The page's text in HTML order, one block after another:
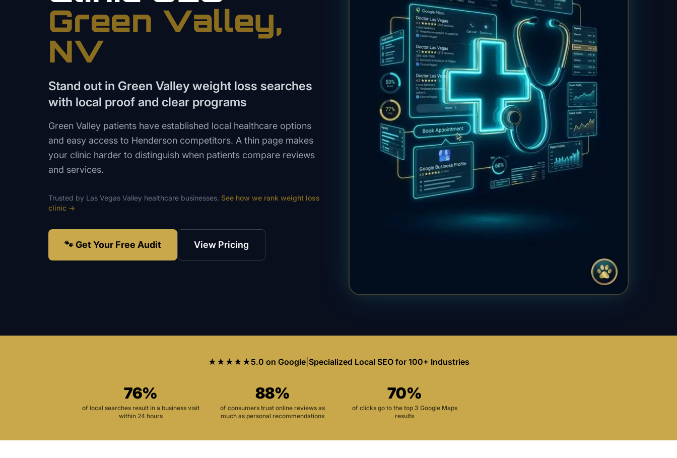
Green Valley,
NV
Stand out in Green Valley weight loss searches
with local proof and clear programs
Green Valley patients have established local healthcare options
and easy access to Henderson competitors. A thin page makes
your clinic harder to distinguish when patients compare reviews
and services.
Trusted by Las Vegas Valley healthcare businesses. See how we rank weight loss
clinic →
🐾 Get Your Free Audit View Pricing
★★★★★5.0 on Google| Specialized Local SEO for 100+ Industries
76%
of local searches result in a business visit
within 24 hours
88%
of consumers trust online reviews as
much as personal recommendations
70%
of clicks go to the top 3 Google Maps
results